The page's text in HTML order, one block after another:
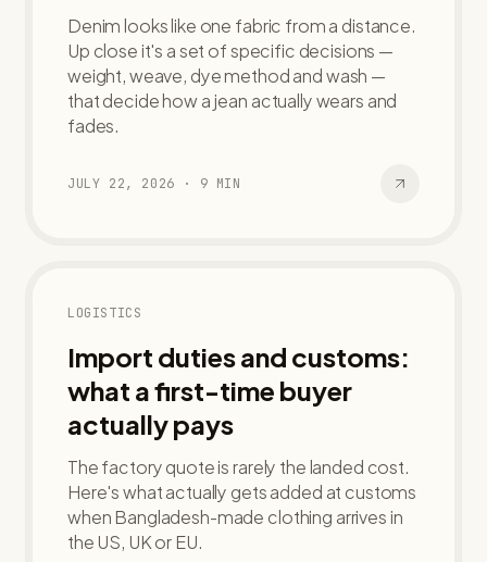
Denim looks like one fabric from a distance.
Up close it's a set of specific decisions —
weight, weave, dye method and wash —
that decide how a jean actually wears and
fades.
JULY 22, 2026 · 9 MIN
LOGISTICS
Import duties and customs:
what a first-time buyer
actually pays
The factory quote is rarely the landed cost.
Here's what actually gets added at customs
when Bangladesh-made clothing arrives in
the US, UK or EU.